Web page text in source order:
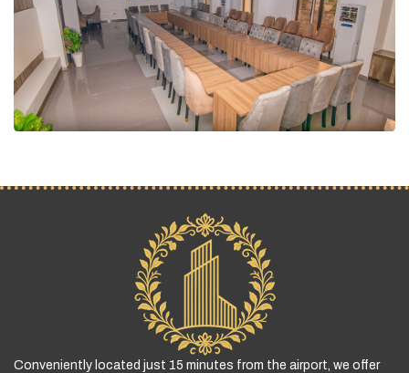
Conveniently located just 15 minutes from the airport, we offer